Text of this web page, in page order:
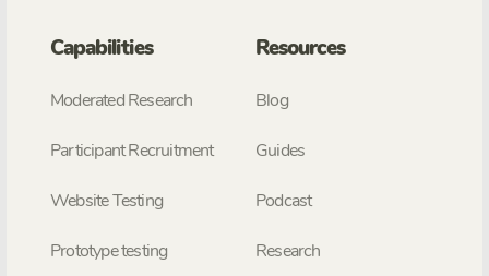
Capabilities
Moderated Research
Participant Recruitment
Website Testing
Prototype testing
Resources
Blog
Guides
Podcast
Research